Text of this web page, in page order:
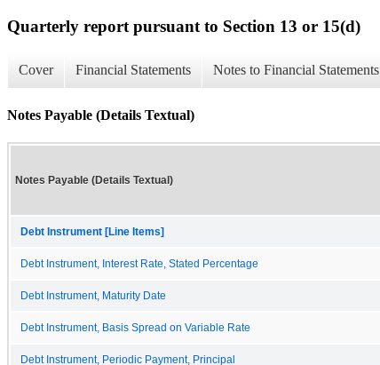
Quarterly report pursuant to Section 13 or 15(d)
Cover Financial Statements Notes to Financial Statements
Notes Payable (Details Textual)
Notes Payable (Details Textual)
Debt Instrument [Line Items]
Debt Instrument, Interest Rate, Stated Percentage
Debt Instrument, Maturity Date
Debt Instrument, Basis Spread on Variable Rate
Debt Instrument, Periodic Payment, Principal